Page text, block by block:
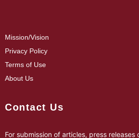
Mission/Vision
Privacy Policy
Terms of Use
About Us
Contact Us
For submission of articles, press releases